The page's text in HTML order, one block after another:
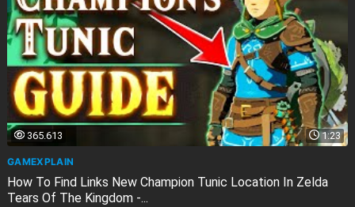
1:23
365.613
GAMEXPLAIN
How To Find Links New Champion Tunic Location In Zelda
Tears Of The Kingdom -...